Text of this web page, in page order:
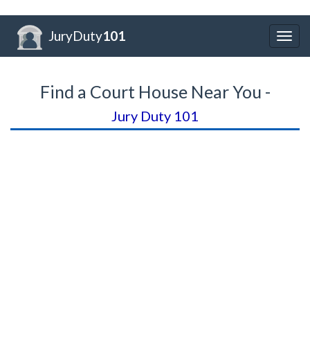
JuryDuty101
Find a Court House Near You -
Jury Duty 101